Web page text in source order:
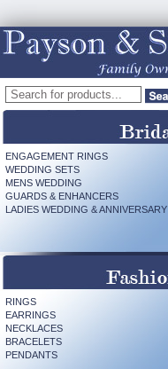
ENGAGEMENT RINGS
WEDDING SETS
MENS WEDDING
GUARDS & ENHANCERS
LADIES WEDDING & ANNIVERSARY
RINGS
EARRINGS
NECKLACES
BRACELETS
PENDANTS